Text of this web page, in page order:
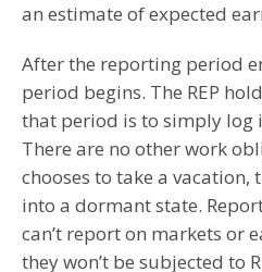
an estimate of expected
After the reporting period
period begins. The REP
that period is to simply log
There are no other work
chooses to take a vacation,
into a dormant state.
can’t report on markets or
they won’t be subjected to